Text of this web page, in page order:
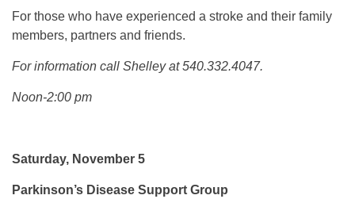
For those who have experienced a stroke and their family
members, partners and friends.
For information call Shelley at 540.332.4047.
Noon-2:00 pm
Saturday, November 5
Parkinson’s Disease Support Group